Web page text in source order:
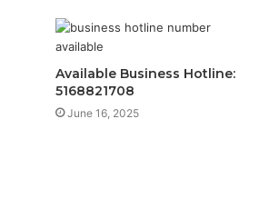
Available Business Hotline:
5168821708
June 16, 2025